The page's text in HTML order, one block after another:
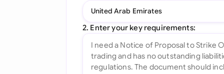
All features
United Arab Emirates
2. Enter your key requirements: